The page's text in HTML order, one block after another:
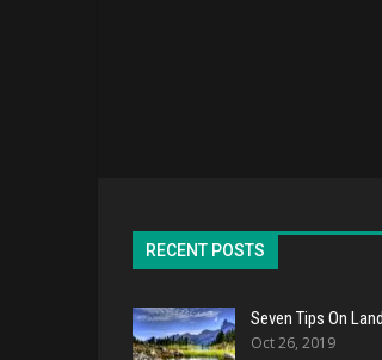
RECENT POSTS
Seven Tips On
Oct 26, 2019